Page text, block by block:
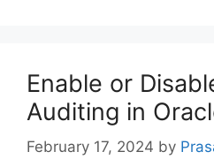
Enable or
Auditing in
February 17, 2024 by